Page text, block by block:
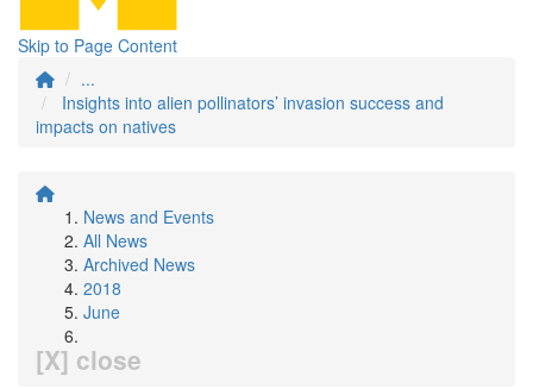
Skip to Page Content
...
Insights into alien pollinators’ invasion success and
impacts on natives
News and Events
All News
Archived News
2018
June
[X] close